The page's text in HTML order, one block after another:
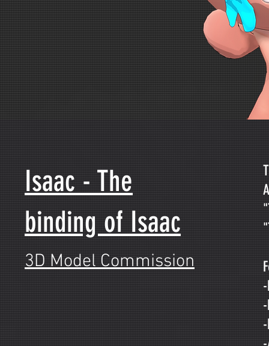
Isaac - The
binding of Isaac
3D Model Commission